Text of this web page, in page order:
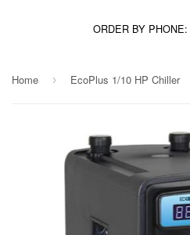
ORDER BY PHONE:
Home › EcoPlus 1/10 HP Chiller